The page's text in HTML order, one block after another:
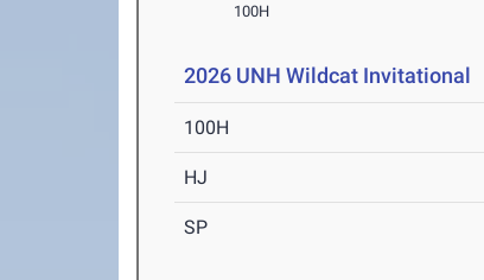
100H
2026 UNH Wildcat Invitational
100H
HJ
SP